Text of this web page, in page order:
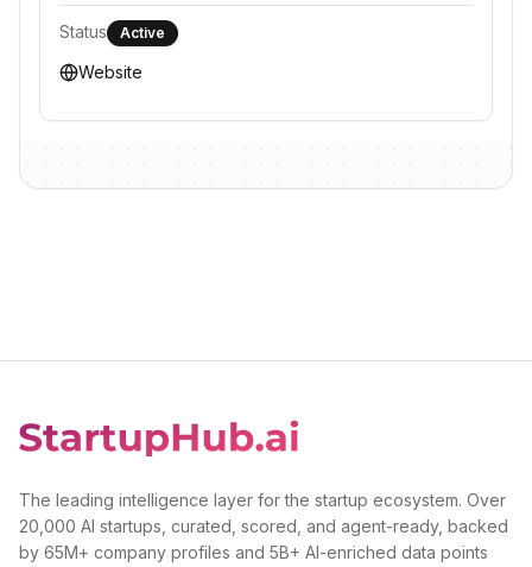
Status Active
Website
The leading intelligence layer for the startup ecosystem. Over
20,000 AI startups, curated, scored, and agent-ready, backed
by 65M+ company profiles and 5B+ AI-enriched data points